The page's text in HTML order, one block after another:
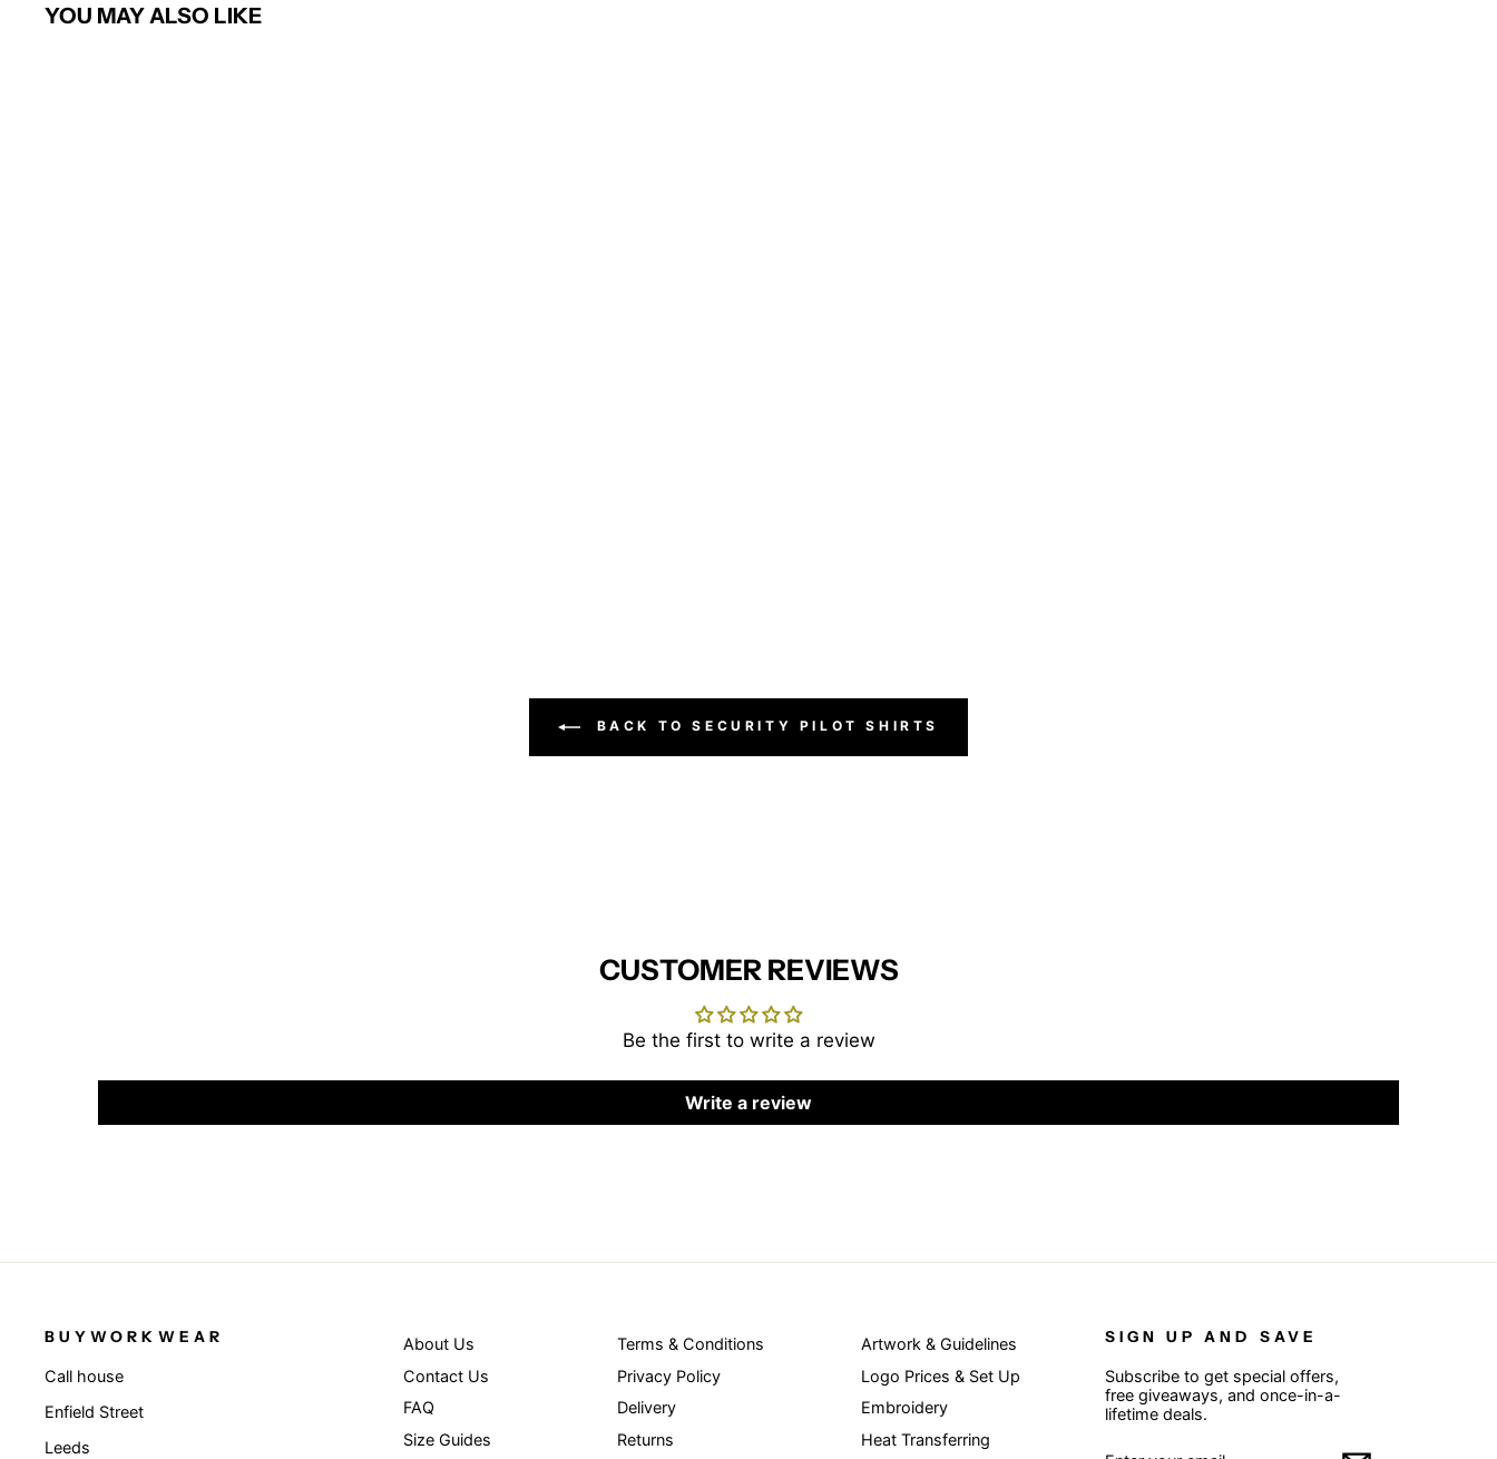
YOU MAY ALSO LIKE
BACK TO SECURITY PILOT SHIRTS
CUSTOMER REVIEWS
Be the first to write a review
Write a review
BUYWORKWEAR
Call house
Enfield Street
Leeds
About Us
Contact Us
FAQ
Size Guides
Terms & Conditions
Privacy Policy
Delivery
Returns
Artwork & Guidelines
Logo Prices & Set Up
Embroidery
Heat Transferring
SIGN UP AND SAVE
Subscribe to get special offers,
free giveaways, and once-in-a-
lifetime deals.